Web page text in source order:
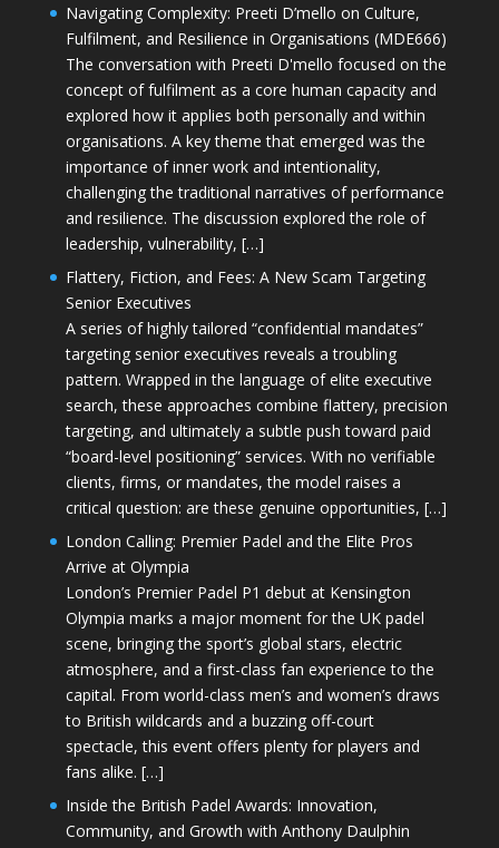
Navigating Complexity: Preeti D’mello on Culture,
Fulfilment, and Resilience in Organisations (MDE666)
The conversation with Preeti D'mello focused on the
concept of fulfilment as a core human capacity and
explored how it applies both personally and within
organisations. A key theme that emerged was the
importance of inner work and intentionality,
challenging the traditional narratives of performance
and resilience. The discussion explored the role of
leadership, vulnerability, […]
Flattery, Fiction, and Fees: A New Scam Targeting
Senior Executives
A series of highly tailored “confidential mandates”
targeting senior executives reveals a troubling
pattern. Wrapped in the language of elite executive
search, these approaches combine flattery, precision
targeting, and ultimately a subtle push toward paid
“board-level positioning” services. With no verifiable
clients, firms, or mandates, the model raises a
critical question: are these genuine opportunities, […]
London Calling: Premier Padel and the Elite Pros
Arrive at Olympia
London’s Premier Padel P1 debut at Kensington
Olympia marks a major moment for the UK padel
scene, bringing the sport’s global stars, electric
atmosphere, and a first-class fan experience to the
capital. From world-class men’s and women’s draws
to British wildcards and a buzzing off-court
spectacle, this event offers plenty for players and
fans alike. […]
Inside the British Padel Awards: Innovation,
Community, and Growth with Anthony Daulphin